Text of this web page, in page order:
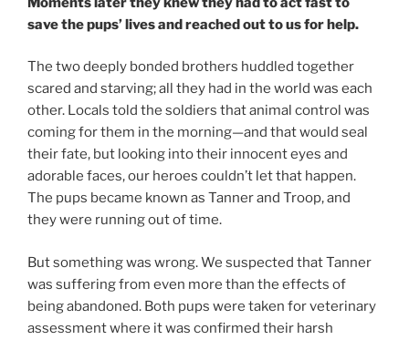
save the pups’ lives and reached out to us for help.
The two deeply bonded brothers huddled together
scared and starving; all they had in the world was each
other. Locals told the soldiers that animal control was
coming for them in the morning—and that would seal
their fate, but looking into their innocent eyes and
adorable faces, our heroes couldn’t let that happen.
The pups became known as Tanner and Troop, and
they were running out of time.
But something was wrong. We suspected that Tanner
was suffering from even more than the effects of
being abandoned. Both pups were taken for veterinary
assessment where it was confirmed their harsh